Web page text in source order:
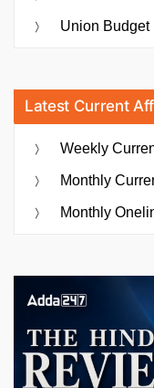
Union
Latest Current
Weekly
Monthly
Monthly